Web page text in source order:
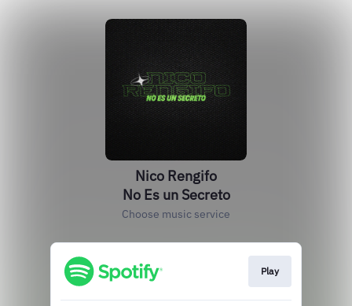
Nico Rengifo
No Es un Secreto
Choose music service
Play